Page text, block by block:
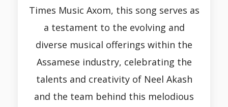
Times Music Axom, this song serves as
a testament to the evolving and
diverse musical offerings within the
Assamese industry, celebrating the
talents and creativity of Neel Akash
and the team behind this melodious